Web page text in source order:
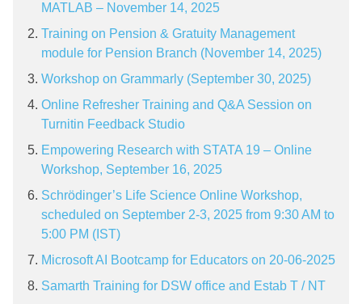
MATLAB – November 14, 2025
Training on Pension & Gratuity Management
module for Pension Branch (November 14, 2025)
Workshop on Grammarly (September 30, 2025)
Online Refresher Training and Q&A Session on
Turnitin Feedback Studio
Empowering Research with STATA 19 – Online
Workshop, September 16, 2025
Schrödinger’s Life Science Online Workshop,
scheduled on September 2-3, 2025 from 9:30 AM to
5:00 PM (IST)
Microsoft AI Bootcamp for Educators on 20-06-2025
Samarth Training for DSW office and Estab T / NT